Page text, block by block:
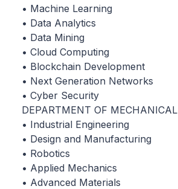
• Machine Learning
• Data Analytics
• Data Mining
• Cloud Computing
• Blockchain Development
• Next Generation Networks
• Cyber Security
DEPARTMENT OF MECHANICAL
• Industrial Engineering
• Design and Manufacturing
• Robotics
• Applied Mechanics
• Advanced Materials